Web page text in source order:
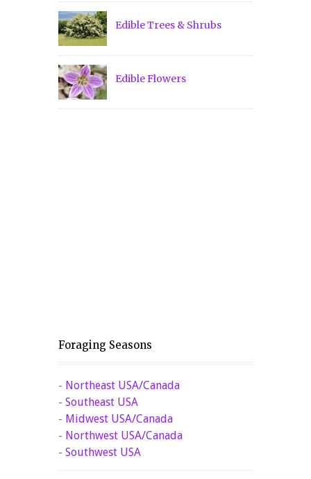
Edible Trees & Shrubs
Edible Flowers
Foraging Seasons
- Northeast USA/Canada
- Southeast USA
- Midwest USA/Canada
- Northwest USA/Canada
- Southwest USA